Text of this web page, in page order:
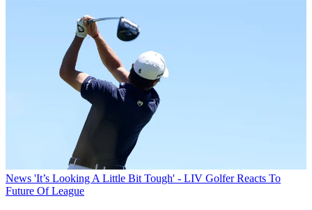
News 'It’s Looking A Little Bit Tough' - LIV Golfer Reacts To
Future Of League